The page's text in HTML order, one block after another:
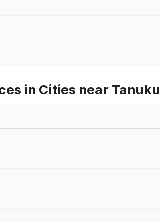
in Cities near Tanuku